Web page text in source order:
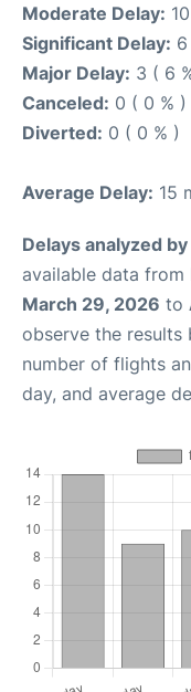
Moderate Delay:
Significant Delay:
Major Delay: 3 ( 6
Canceled: 0 ( 0 % )
Diverted: 0 ( 0 % )
Average Delay: 15
Delays analyzed
available data from
March 29, 2026 to
observe the
number of flights
day, and average